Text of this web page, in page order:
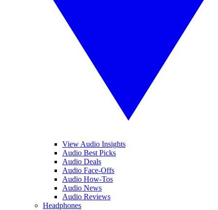
View Audio Insights
Audio Best Picks
Audio Deals
Audio Face-Offs
Audio How-Tos
Audio News
Audio Reviews
Headphones